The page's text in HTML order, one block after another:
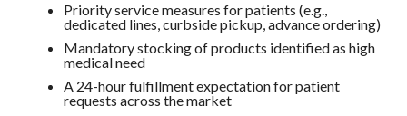
Priority service measures for patients (e.g.,
dedicated lines, curbside pickup, advance ordering)
Mandatory stocking of products identified as high
medical need
A 24-hour fulfillment expectation for patient
requests across the market